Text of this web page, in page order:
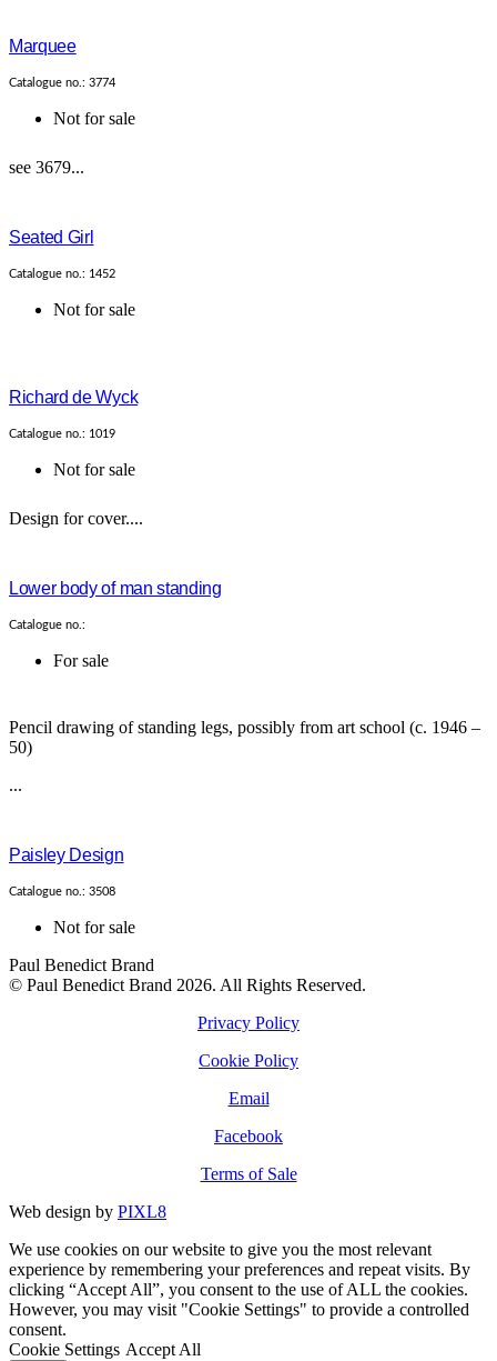
Marquee
Catalogue no.: 3774
Not for sale
see 3679...
Seated Girl
Catalogue no.: 1452
Not for sale
Richard de Wyck
Catalogue no.: 1019
Not for sale
Design for cover....
Lower body of man standing
Catalogue no.:
For sale
Pencil drawing of standing legs, possibly from art school (c. 1946 –
50)
...
Paisley Design
Catalogue no.: 3508
Not for sale
Paul Benedict Brand
© Paul Benedict Brand 2026. All Rights Reserved.
Privacy Policy
Cookie Policy
Email
Facebook
Terms of Sale
Web design by PIXL8
We use cookies on our website to give you the most relevant
experience by remembering your preferences and repeat visits. By
clicking “Accept All”, you consent to the use of ALL the cookies.
However, you may visit "Cookie Settings" to provide a controlled
consent.
Cookie Settings Accept All